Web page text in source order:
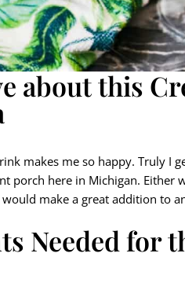
about this
makes me so happy. Truly I
porch here in Michigan.
make a great addition to
Needed for